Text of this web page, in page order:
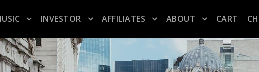
INVESTOR AFFILIATES ABOUT CART